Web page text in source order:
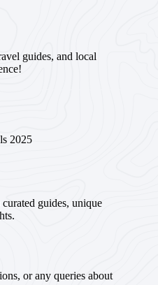
guides, and local
2025
guides, unique
or any queries about